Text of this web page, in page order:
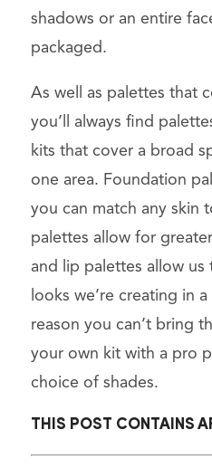
shadows or an entire
packaged.
As well as palettes that
you’ll always find
kits that cover a broad
one area. Foundation
you can match any skin
palettes allow for
and lip palettes allow
looks we’re creating in a
reason you can’t bring
your own kit with a pro
choice of shades.
THIS POST CONTAINS